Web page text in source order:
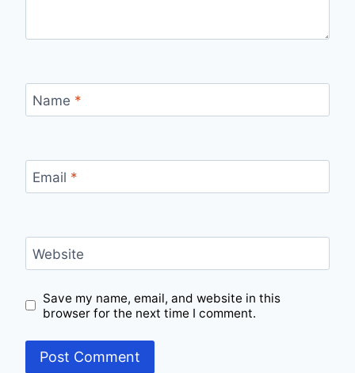
Name *
Email *
Website
Save my name, email, and website in this
browser for the next time I comment.